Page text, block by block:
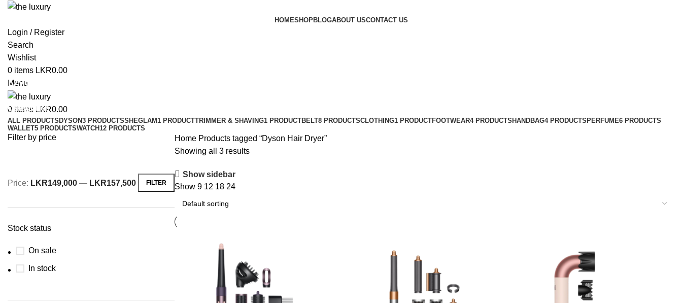
HOMESHOPBLOGABOUT USCONTACT US
Login / Register
Search
Wishlist
0 items LKR0.00
Menu
0 items LKR0.00
Dyson Hair Dryer
Categories
ALL PRODUCTS DYSON3 PRODUCTSSHEGLAM1 PRODUCTTRIMMER & SHAVING1 PRODUCTBELT8 PRODUCTSCLOTHING1 PRODUCTFOOTWEAR4 PRODUCTS HANDBAG4 PRODUCTS PERFUME6 PRODUCTS
WALLET5 PRODUCTSWATCH12 PRODUCTS
Filter by price
FILTER
Price: LKR149,000 — LKR157,500
Stock status
On sale
In stock
Home Products tagged “Dyson Hair Dryer”
Showing all 3 results
Show sidebar
Show 9 12 18 24